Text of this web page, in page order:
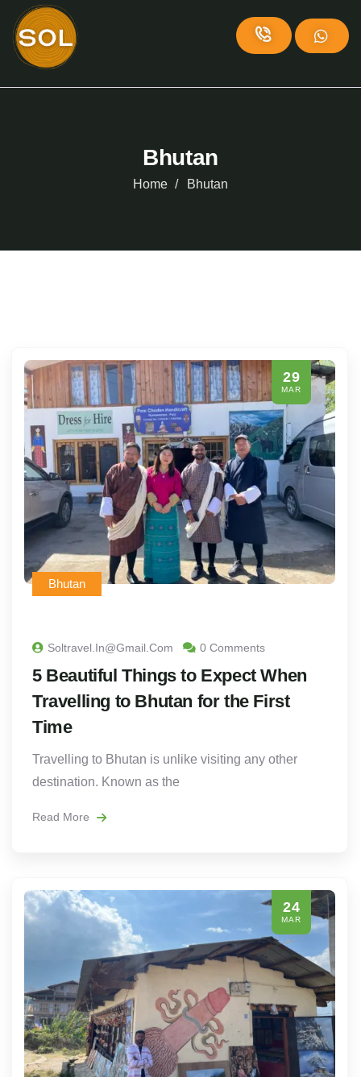
Bhutan
Home Bhutan
29
MAR
Bhutan
Soltravel.in@gmail.com 0 Comments
5 Beautiful Things to Expect When
Travelling to Bhutan for the First
Time
Travelling to Bhutan is unlike visiting any other
destination. Known as the
Read More
24
MAR